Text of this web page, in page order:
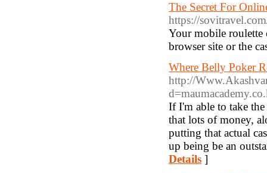
The Secret For
https://
Your mobile roulette
browser site or the
Where Belly Poker
http://
If I'm able to take
that lots of money,
putting that actual
up being be an
Details ]